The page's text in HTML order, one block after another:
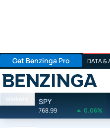
Get Benzinga Pro DATA &
Benzinga
Markets SPY
768.99 0.06%